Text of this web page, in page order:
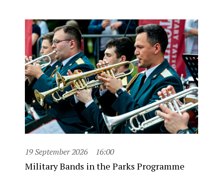
19 September 2026 16:00
Military Bands in the Parks Programme